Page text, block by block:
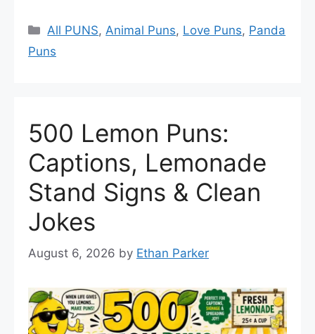
Categories
All PUNS,Animal Puns, Love Puns, Panda
Puns
500 Lemon Puns:
Captions, Lemonade
Stand Signs & Clean
Jokes
August 6, 2026 by Ethan Parker